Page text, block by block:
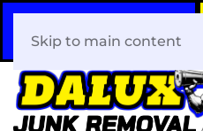
408-466-0288
Skip to main content